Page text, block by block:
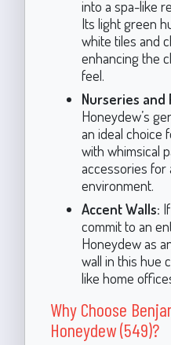
into a spa-like
Its light green
white tiles and
enhancing the
feel.
Nurseries and
Honeydew’s
an ideal choice
with whimsical
accessories for
environment.
Accent Walls:
commit to an
Honeydew as
wall in this hue
like home
Why Choose
Honeydew (549)?